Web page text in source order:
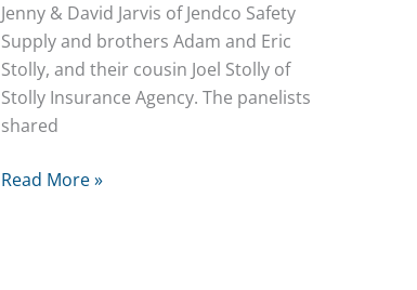
Jenny & David Jarvis of Jendco Safety
Supply and brothers Adam and Eric
Stolly, and their cousin Joel Stolly of
Stolly Insurance Agency. The panelists
shared
Leading
Read More »